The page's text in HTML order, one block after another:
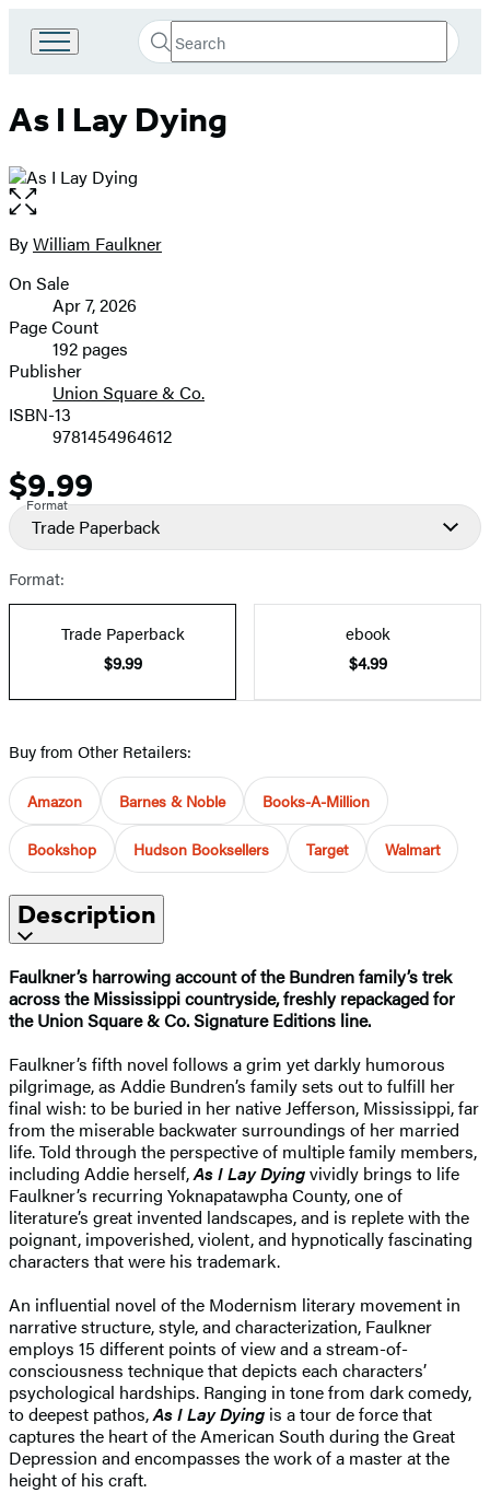
Book
Group
Search
Search
Submit
As I Lay Dying
Open
the
full-
image
Contributors
ByWilliam Faulkner
Formats
and
Prices
On Sale
Apr 7, 2026
Page Count
192 pages
Publisher
Union Square & Co.
ISBN-13
9781454964612
Price
$9.99
Format
Trade Paperback
Format:
Trade Paperback
$9.99
ebook
$4.99
Buy from Other Retailers:
Amazon Barnes & Noble Books-A-Million
Bookshop Hudson Booksellers Target Walmart
Description
Faulkner’s harrowing account of the Bundren family’s trek
across the Mississippi countryside, freshly repackaged for
the Union Square & Co. Signature Editions line.
Faulkner’s fifth novel follows a grim yet darkly humorous
pilgrimage, as Addie Bundren’s family sets out to fulfill her
final wish: to be buried in her native Jefferson, Mississippi, far
from the miserable backwater surroundings of her married
life. Told through the perspective of multiple family members,
including Addie herself,As I Lay Dyingvividly brings to life
Faulkner’s recurring Yoknapatawpha County, one of
literature’s great invented landscapes, and is replete with the
poignant, impoverished, violent, and hypnotically fascinating
characters that were his trademark.
An influential novel of the Modernism literary movement in
narrative structure, style, and characterization, Faulkner
employs 15 different points of view and a stream-of-
consciousness technique that depicts each characters’
psychological hardships. Ranging in tone from dark comedy,
to deepest pathos,As I Lay Dying is a tour de force that
captures the heart of the American South during the Great
Depression and encompasses the work of a master at the
height of his craft.